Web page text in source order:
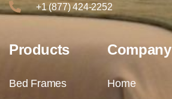
+1 (877) 424-2252
Products
Bed Frames
Company
Home